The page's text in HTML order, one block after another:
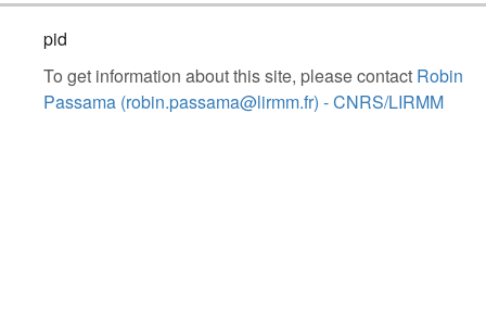
pid
To get information about this site, please contact Robin
Passama (robin.passama@lirmm.fr) - CNRS/LIRMM